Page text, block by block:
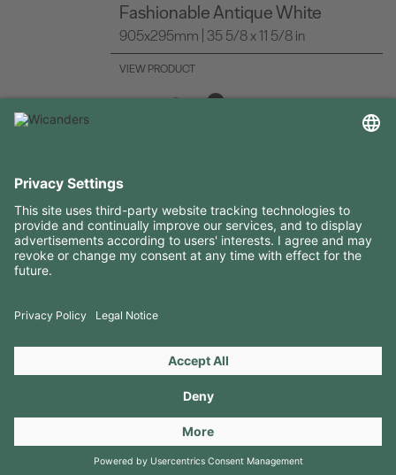
Fashionable Antique White
905x295mm | 35 5/8 x 11 5/8 in
VIEW PRODUCT
RESOURCES
CONTACTS
Copyright 2026 © Amorim Cork Solutions. All rights reserved.
byWebcomum